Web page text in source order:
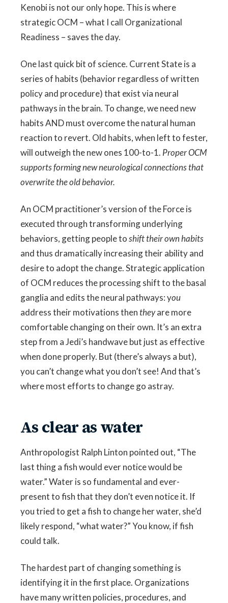
Kenobi is not our only hope. This is where
strategic OCM – what I call Organizational
Readiness – saves the day.
One last quick bit of science. Current State is a
series of habits (behavior regardless of written
policy and procedure) that exist via neural
pathways in the brain. To change, we need new
habits AND must overcome the natural human
reaction to revert. Old habits, when left to fester,
will outweigh the new ones 100-to-1. Proper OCM
supports forming new neurological connections that
overwrite the old behavior.
An OCM practitioner’s version of the Force is
executed through transforming underlying
behaviors, getting people toshift their own habits
and thus dramatically increasing their ability and
desire to adopt the change. Strategic application
of OCM reduces the processing shift to the basal
ganglia and edits the neural pathways: you
address their motivations thentheyare more
comfortable changing on their own. It’s an extra
step from a Jedi’s handwave but just as effective
when done properly. But (there’s always a but),
you can’t change what you don’t see! And that’s
where most efforts to change go astray.
As clear as water
Anthropologist Ralph Linton pointed out, “The
last thing a fish would ever notice would be
water.” Water is so fundamental and ever-
present to fish that they don’t even notice it. If
you tried to get a fish to change her water, she’d
likely respond, “what water?” You know, if fish
could talk.
The hardest part of changing something is
identifying it in the first place. Organizations
have many written policies, procedures, and